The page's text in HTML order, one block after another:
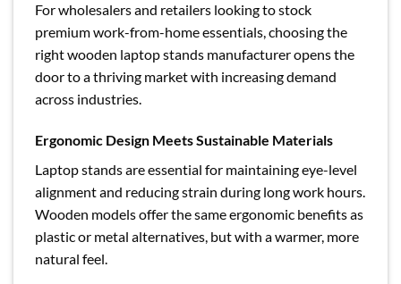
For wholesalers and retailers looking to stock
premium work-from-home essentials, choosing the
right wooden laptop stands manufacturer opens the
door to a thriving market with increasing demand
across industries.
Ergonomic Design Meets Sustainable Materials
Laptop stands are essential for maintaining eye-level
alignment and reducing strain during long work hours.
Wooden models offer the same ergonomic benefits as
plastic or metal alternatives, but with a warmer, more
natural feel.